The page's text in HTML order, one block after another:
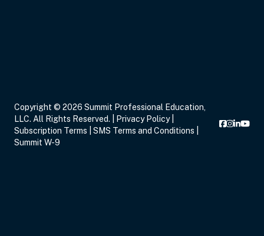
Copyright © 2026 Summit Professional Education,
LLC. All Rights Reserved. |
Privacy Policy
Subscription Terms
SMS Terms and Conditions
Summit W-9